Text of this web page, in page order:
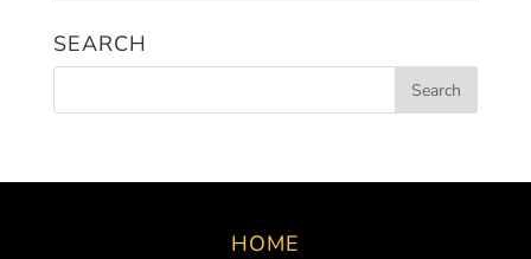
SEARCH
HOME